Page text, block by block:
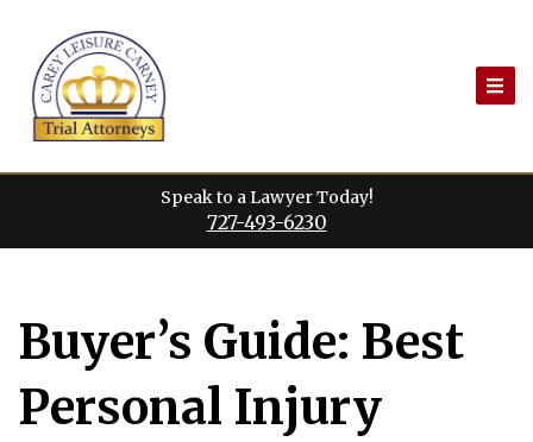
content
Speak to a Lawyer Today!
727-493-6230
Buyer’s Guide: Best
Personal Injury